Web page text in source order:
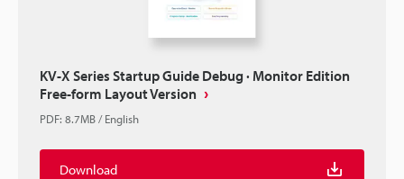
KV-X Series Startup Guide Debug · Monitor Edition
Free-form Layout Version
PDF: 8.7MB/English
Download